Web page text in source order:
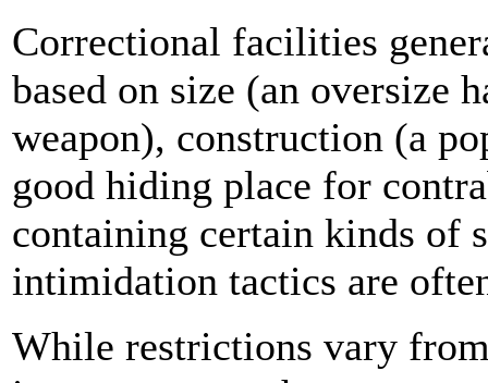
Correctional facilities
based on size (an oversize
weapon), construction (a
good hiding place for
containing certain kinds of
intimidation tactics are
While restrictions vary